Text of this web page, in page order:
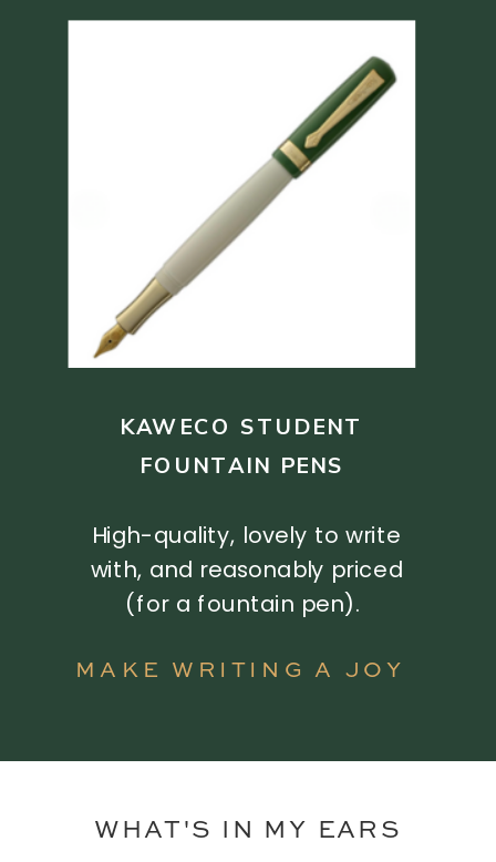
MAKE WRITING A JOY
High-quality, lovely to write
with, and reasonably priced
(for a fountain pen).
KAWECO STUDENT
FOUNTAIN PENS
WHAT'S IN MY EARS